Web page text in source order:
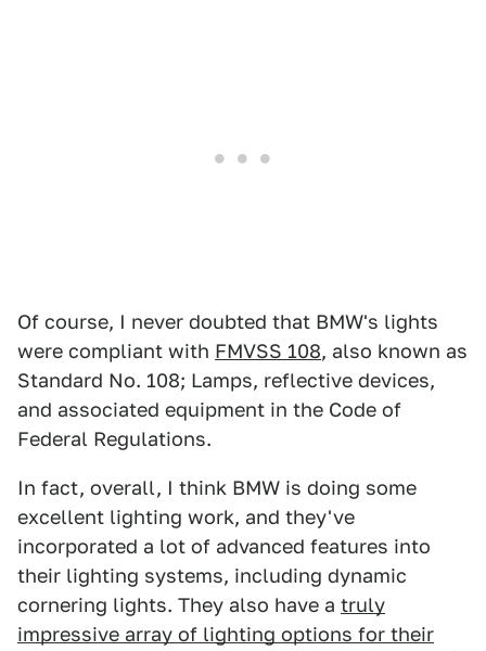
Of course, I never doubted that BMW's lights
were compliant with FMVSS 108, also known as
Standard No. 108; Lamps, reflective devices,
and associated equipment in the Code of
Federal Regulations.
In fact, overall, I think BMW is doing some
excellent lighting work, and they've
incorporated a lot of advanced features into
their lighting systems, including dynamic
cornering lights. They also have a truly
impressive array of lighting options for their